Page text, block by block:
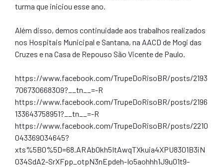
turma que iniciou esse ano.
Além disso, demos continuidade aos trabalhos realizados
nos Hospitais Municipal e Santana, na AACD de Mogi das
Cruzes e na Casa de Repouso São Vicente de Paulo.
https://www.facebook.com/TrupeDoRisoBR/posts/2193
706730668309?__tn__=-R
https://www.facebook.com/TrupeDoRisoBR/posts/2196
133643758951?__tn__=-R
https://www.facebook.com/TrupeDoRisoBR/posts/2210
043369034645?
xts%5B0%5D=68.ARAb0kh5ItAwqTXkuia4XPU8301B3iN
034SdA2-SrXFpp_otpN3nEpdeh-Io5aohhh1J9u01t9-